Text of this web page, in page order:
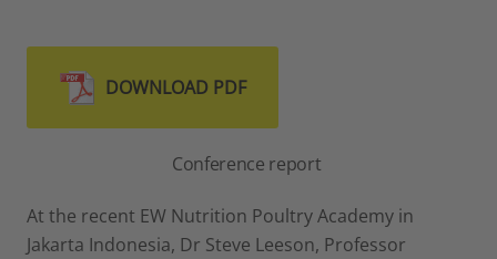
DOWNLOAD PDF
Conference report
At the recent EW Nutrition Poultry Academy in
Jakarta Indonesia, Dr Steve Leeson, Professor